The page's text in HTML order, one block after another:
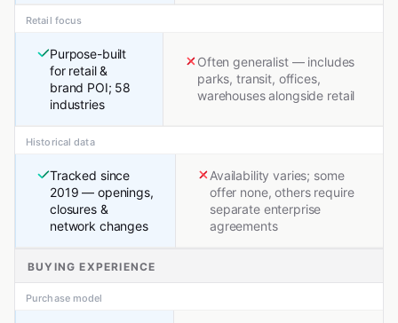
Retail focus
Purpose-built
for retail &
brand POI; 58
industries
Often generalist — includes
parks, transit, offices,
warehouses alongside retail
Historical data
Tracked since
2019 — openings,
closures &
network changes
Availability varies; some
offer none, others require
separate enterprise
agreements
BUYING EXPERIENCE
Purchase model